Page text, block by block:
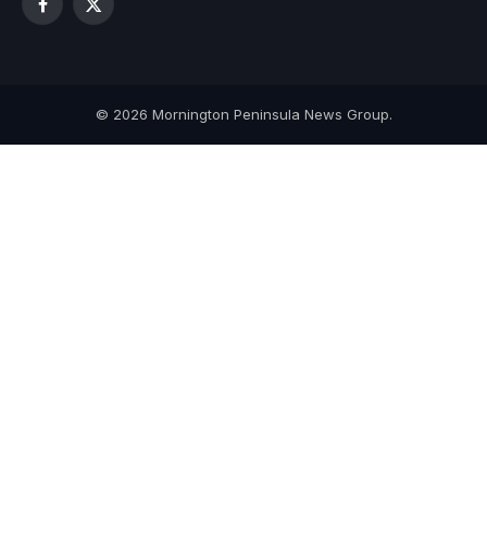
Facebook
X
© 2026 Mornington Peninsula News Group.